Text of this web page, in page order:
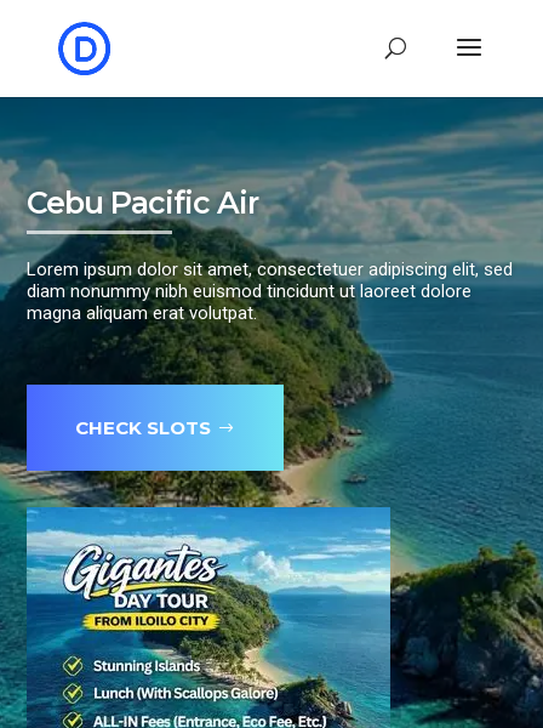
Cebu Pacific Air
Lorem ipsum dolor sit amet, consectetuer adipiscing elit, sed
diam nonummy nibh euismod tincidunt ut laoreet dolore
magna aliquam erat volutpat.
CHECK SLOTS